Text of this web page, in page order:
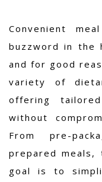
Convenient
buzzword in the
and for good
variety of
offering
without
From pre-
prepared meals,
goal is to